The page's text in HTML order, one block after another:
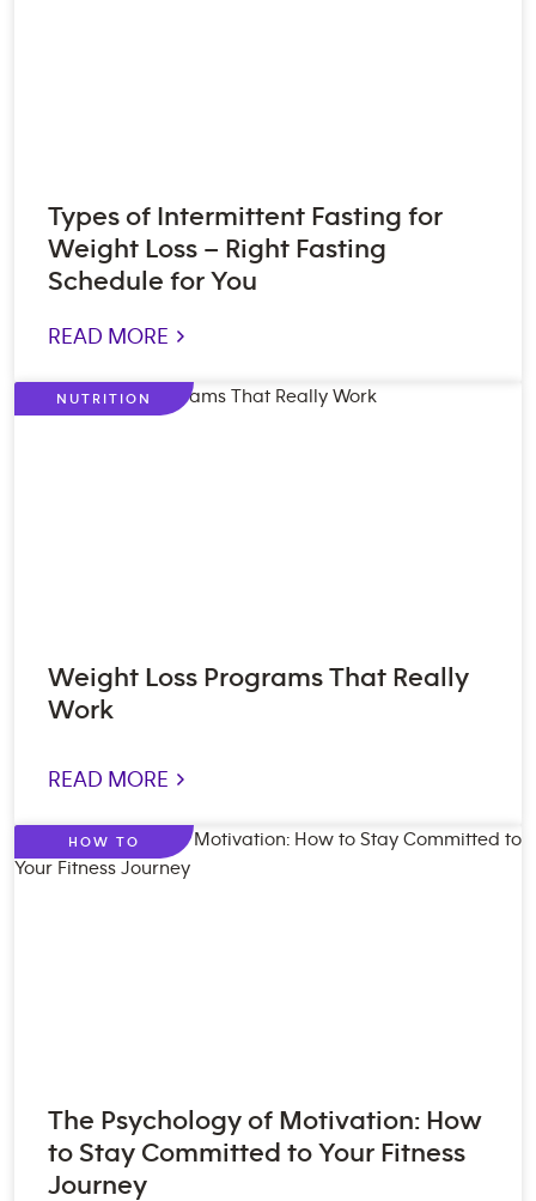
Types of Intermittent Fasting for
Weight Loss – Right Fasting
Schedule for You
READ MORE >
NUTRITION
Weight Loss Programs That Really
Work
READ MORE >
HOW TO
The Psychology of Motivation: How
to Stay Committed to Your Fitness
Journey